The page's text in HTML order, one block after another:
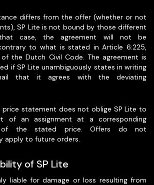
differs from the offer (whether or not
SP Lite is not bound by those different
case, the agreement will not be
to what is stated in Article 6:225,
the Dutch Civil Code. The agreement is
if SP Lite unambiguously states in writing
that it agrees with the deviating
statement does not oblige SP Lite to
of an assignment at a corresponding
of the stated price. Offers do not
apply to future orders.
of SP Lite
liable for damage or loss resulting from